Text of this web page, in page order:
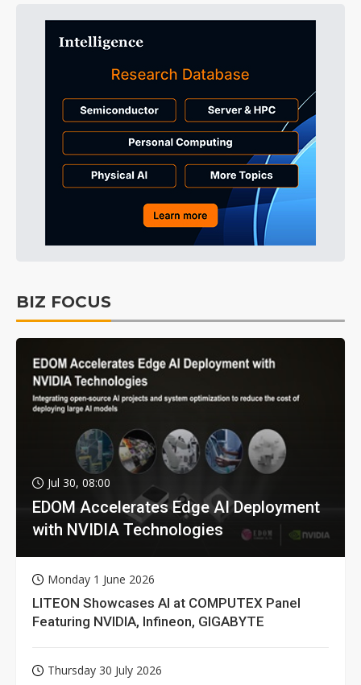
BIZ FOCUS
Jul 30, 08:00
EDOM Accelerates Edge AI Deployment
with NVIDIA Technologies
Monday 1 June 2026
LITEON Showcases AI at COMPUTEX Panel
Featuring NVIDIA, Infineon, GIGABYTE
Thursday 30 July 2026